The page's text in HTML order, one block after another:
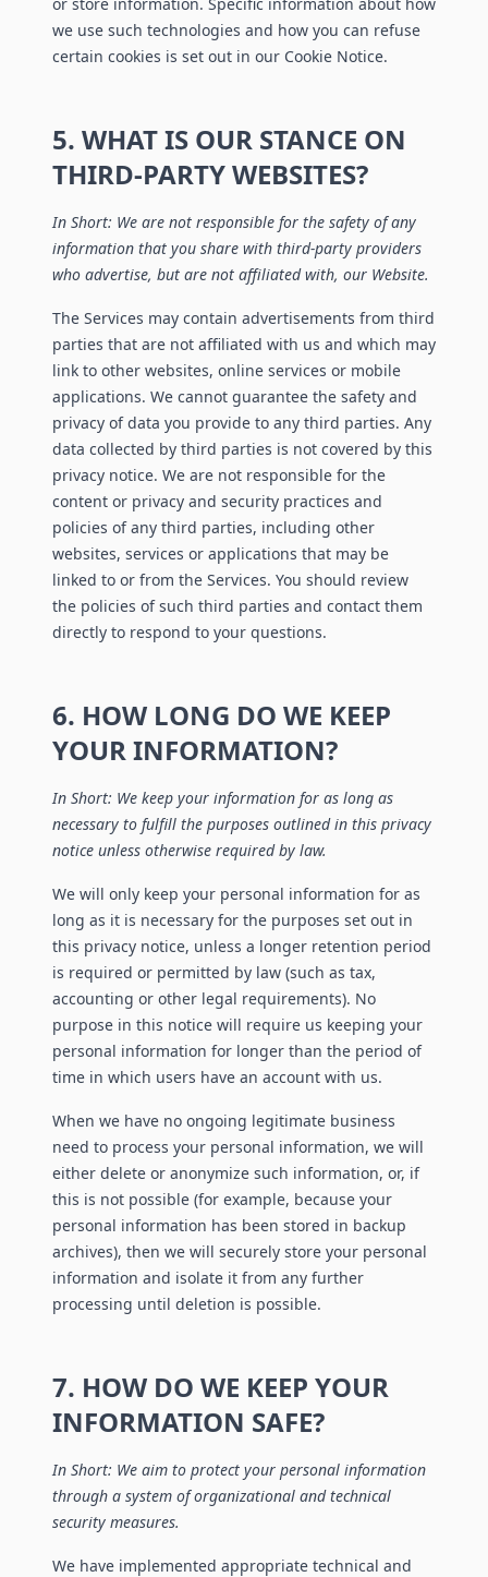
we use such technologies and how you can refuse
certain cookies is set out in our Cookie Notice.
5. WHAT IS OUR STANCE ON
THIRD-PARTY WEBSITES?
In Short: We are not responsible for the safety of any
information that you share with third-party providers
who advertise, but are not affiliated with, our Website.
The Services may contain advertisements from third
parties that are not affiliated with us and which may
link to other websites, online services or mobile
applications. We cannot guarantee the safety and
privacy of data you provide to any third parties. Any
data collected by third parties is not covered by this
privacy notice. We are not responsible for the
content or privacy and security practices and
policies of any third parties, including other
websites, services or applications that may be
linked to or from the Services. You should review
the policies of such third parties and contact them
directly to respond to your questions.
6. HOW LONG DO WE KEEP
YOUR INFORMATION?
In Short: We keep your information for as long as
necessary to fulfill the purposes outlined in this privacy
notice unless otherwise required by law.
We will only keep your personal information for as
long as it is necessary for the purposes set out in
this privacy notice, unless a longer retention period
is required or permitted by law (such as tax,
accounting or other legal requirements). No
purpose in this notice will require us keeping your
personal information for longer than the period of
time in which users have an account with us.
When we have no ongoing legitimate business
need to process your personal information, we will
either delete or anonymize such information, or, if
this is not possible (for example, because your
personal information has been stored in backup
archives), then we will securely store your personal
information and isolate it from any further
processing until deletion is possible.
7. HOW DO WE KEEP YOUR
INFORMATION SAFE?
In Short: We aim to protect your personal information
through a system of organizational and technical
security measures.
We have implemented appropriate technical and